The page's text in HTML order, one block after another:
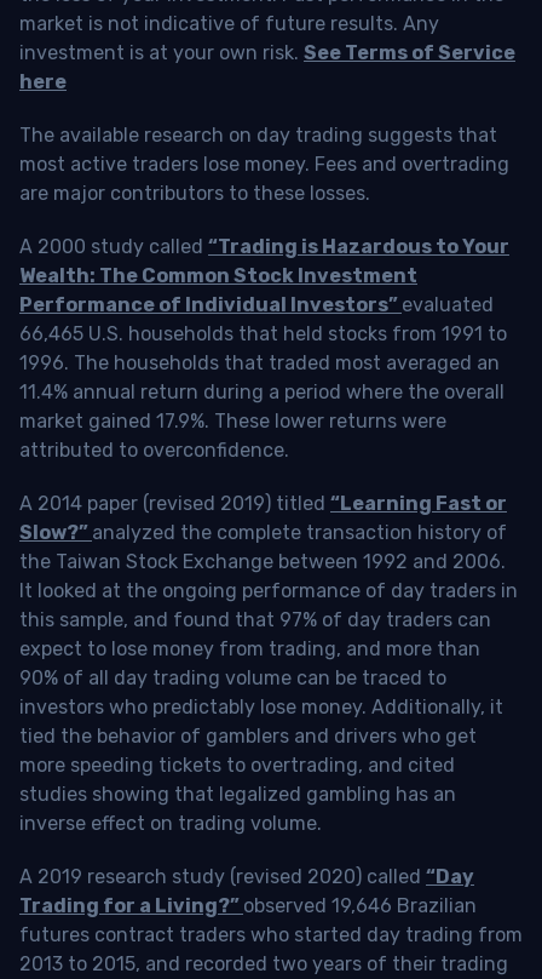
market is not indicative of future results. Any
investment is at your own risk. See Terms of Service
here
The available research on day trading suggests that
most active traders lose money. Fees and overtrading
are major contributors to these losses.
A 2000 study called “Trading is Hazardous to Your
Wealth: The Common Stock Investment
Performance of Individual Investors” evaluated
66,465 U.S. households that held stocks from 1991 to
1996. The households that traded most averaged an
11.4% annual return during a period where the overall
market gained 17.9%. These lower returns were
attributed to overconfidence.
A 2014 paper (revised 2019) titled “Learning Fast or
Slow?” analyzed the complete transaction history of
the Taiwan Stock Exchange between 1992 and 2006.
It looked at the ongoing performance of day traders in
this sample, and found that 97% of day traders can
expect to lose money from trading, and more than
90% of all day trading volume can be traced to
investors who predictably lose money. Additionally, it
tied the behavior of gamblers and drivers who get
more speeding tickets to overtrading, and cited
studies showing that legalized gambling has an
inverse effect on trading volume.
A 2019 research study (revised 2020) called “Day
Trading for a Living?” observed 19,646 Brazilian
futures contract traders who started day trading from
2013 to 2015, and recorded two years of their trading